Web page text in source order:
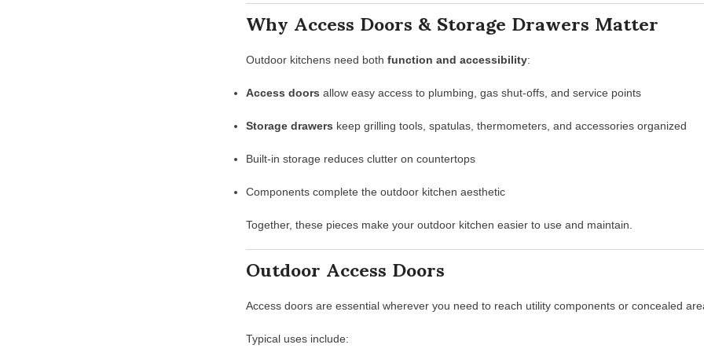
Why Access Doors & Storage Drawers Matter
Outdoor kitchens need both function and accessibility:
Access doors allow easy access to plumbing, gas shut-offs, and service points
Storage drawers keep grilling tools, spatulas, thermometers, and accessories organized
Built-in storage reduces clutter on countertops
Components complete the outdoor kitchen aesthetic
Together, these pieces make your outdoor kitchen easier to use and maintain.
Outdoor Access Doors
Access doors are essential wherever you need to reach utility components or concealed
Typical uses include: